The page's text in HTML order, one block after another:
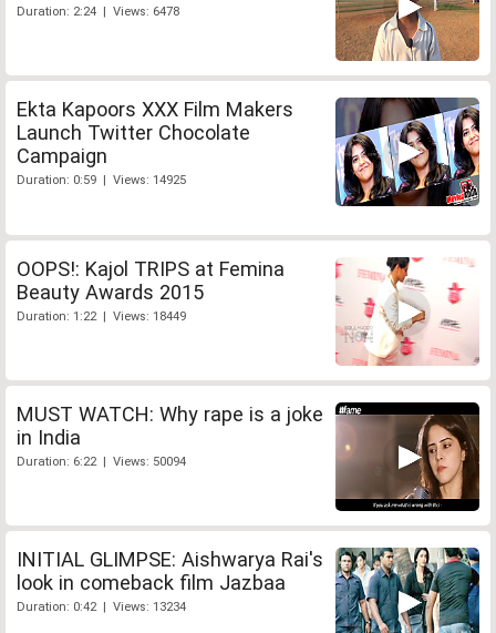
Duration: 2:24 | Views: 6478
Ekta Kapoors XXX Film Makers
Launch Twitter Chocolate
Campaign
Duration: 0:59 | Views: 14925
OOPS!: Kajol TRIPS at Femina
Beauty Awards 2015
Duration: 1:22 | Views: 18449
MUST WATCH: Why rape is a joke
in India
Duration: 6:22 | Views: 50094
INITIAL GLIMPSE: Aishwarya Rai's
look in comeback film Jazbaa
Duration: 0:42 | Views: 13234